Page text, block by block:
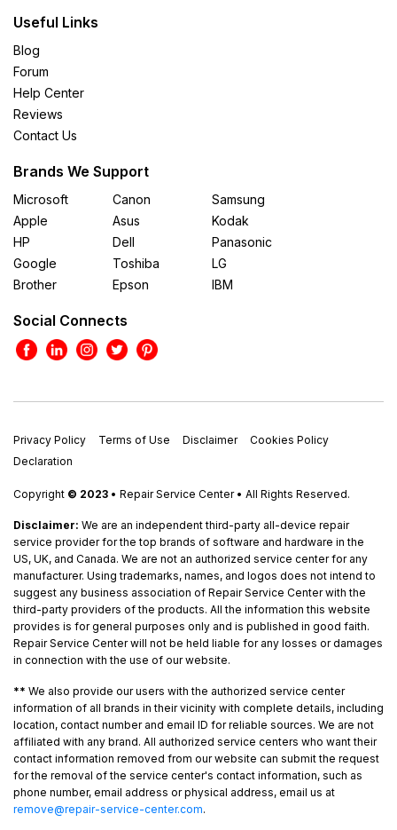
Useful Links
Blog
Forum
Help Center
Reviews
Contact Us
Brands We Support
Microsoft
Apple
HP
Google
Brother
Canon
Asus
Dell
Toshiba
Epson
Samsung
Kodak
Panasonic
LG
IBM
Social Connects
Privacy Policy Terms of Use Disclaimer
Cookies Policy
Declaration
Copyright © 2023 • Repair Service Center • All Rights Reserved.
Disclaimer: We are an independent third-party all-device repair
service provider for the top brands of software and hardware in the
US, UK, and Canada. We are not an authorized service center for any
manufacturer. Using trademarks, names, and logos does not intend to
suggest any business association of Repair Service Center with the
third-party providers of the products. All the information this website
provides is for general purposes only and is published in good faith.
Repair Service Center will not be held liable for any losses or damages
in connection with the use of our website.
** We also provide our users with the authorized service center
information of all brands in their vicinity with complete details, including
location, contact number and email ID for reliable sources. We are not
affiliated with any brand. All authorized service centers who want their
contact information removed from our website can submit the request
for the removal of the service center's contact information, such as
phone number, email address or physical address, email us at
remove@repair-service-center.com.